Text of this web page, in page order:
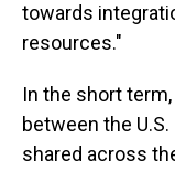
towards
resources."
In the short
between the
shared across